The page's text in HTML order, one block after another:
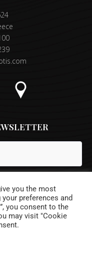
you the most
preferences and
you consent to the
may visit "Cookie